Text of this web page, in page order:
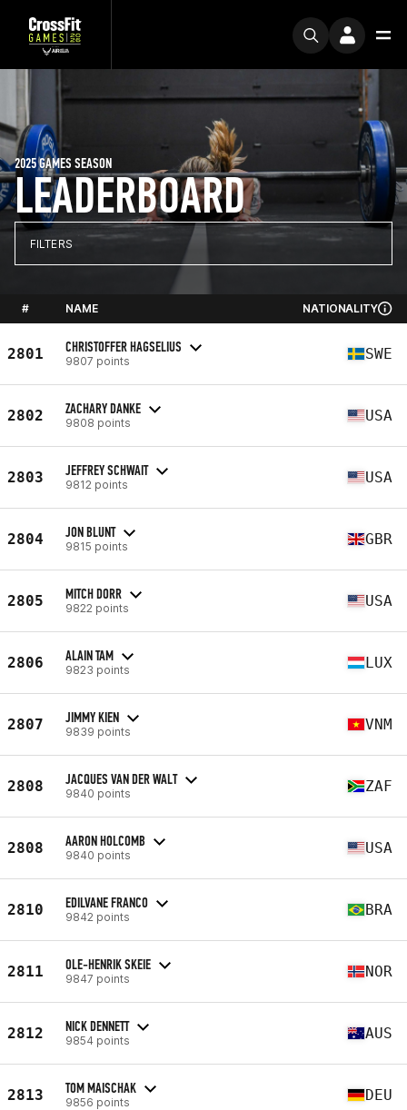
LEADERBOARD
2025 GAMES SEASON
FILTERS
# NAME NATIONALITY
2801 CHRISTOFFER HAGSELIUS
9807 points SWE
2802 ZACHARY DANKE
9808 points USA
2803 JEFFREY SCHWAIT
9812 points USA
2804 JON BLUNT
9815 points GBR
2805 MITCH DORR
9822 points USA
2806 ALAIN TAM
9823 points LUX
2807 JIMMY KIEN
9839 points VNM
2808 JACQUES VAN DER WALT
9840 points ZAF
2808 AARON HOLCOMB
9840 points USA
2810 EDILVANE FRANCO
9842 points BRA
2811 OLE-HENRIK SKEIE
9847 points NOR
2812 NICK DENNETT
9854 points AUS
2813 TOM MAISCHAK
9856 points DEU